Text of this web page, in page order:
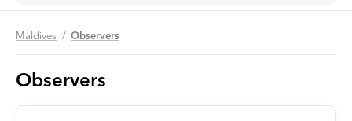
Maldives Observers
Observers